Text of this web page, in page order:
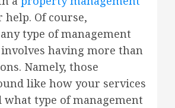
Of course,
type of management
having more than
Namely, those
like how your services
what type of management